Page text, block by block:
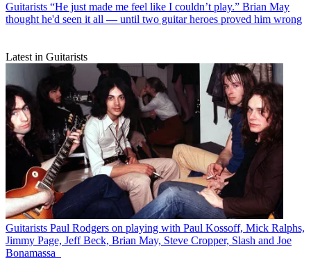
Guitarists “He just made me feel like I couldn’t play.” Brian May
thought he'd seen it all — until two guitar heroes proved him wrong
Latest in Guitarists
Guitarists Paul Rodgers on playing with Paul Kossoff, Mick Ralphs,
Jimmy Page, Jeff Beck, Brian May, Steve Cropper, Slash and Joe
Bonamassa